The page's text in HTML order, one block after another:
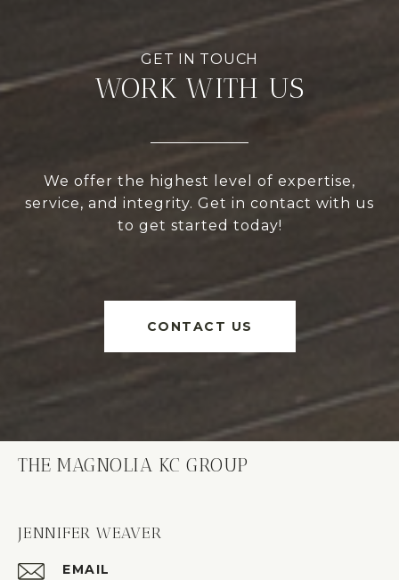
WORK WITH US
We offer the highest level of expertise,
service, and integrity. Get in contact with us
to get started today!
CONTACT US
THE MAGNOLIA KC GROUP
JENNIFER WEAVER
EMAIL